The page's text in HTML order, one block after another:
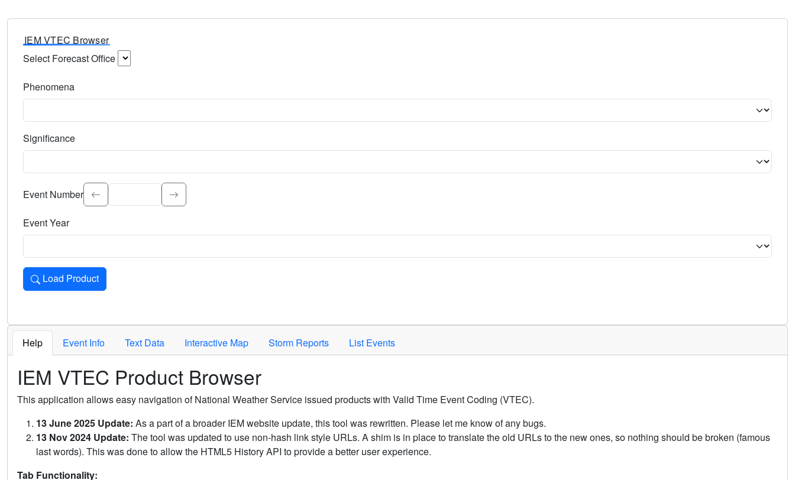
IEM VTEC Browser
Select Forecast Office
Phenomena
Significance
Select the event significance. Type to search.
Event Number
Event Year
Load Product
Loads the product for the selected criteria. Press Enter or Space to activate.
Help Event Info Text Data Interactive Map Storm Reports List Events
IEM VTEC Product Browser
This application allows easy navigation of National Weather Service issued products with Valid Time Event Coding (VTEC).
13 June 2025 Update: As a part of a broader IEM website update, this tool was rewritten. Please let me know of any bugs.
13 Nov 2024 Update: The tool was updated to use non-hash link style URLs. A shim is in place to translate the old URLs to the new ones, so nothing should be broken (famous
last words). This was done to allow the HTML5 History API to provide a better user experience.
Tab Functionality: